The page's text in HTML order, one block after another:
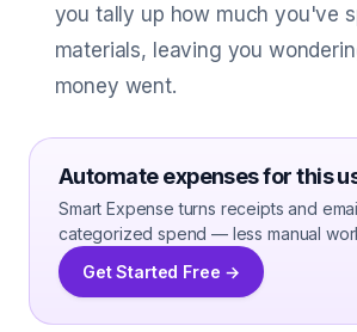
you tally up how much you've
materials, leaving you
money went.
Automate expenses for this
Smart Expense turns receipts and
categorized spend — less manual
Get Started Free →